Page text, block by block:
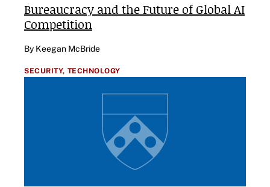
Bureaucracy and the Future of Global AI
Competition
By Keegan McBride
SECURITY, TECHNOLOGY